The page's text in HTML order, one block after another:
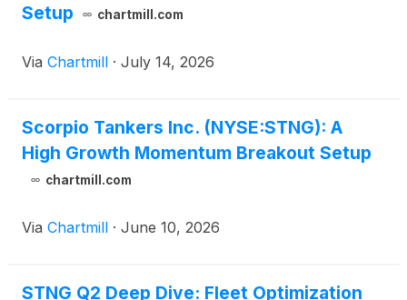
Setup chartmill.com
Via Chartmill · July 14, 2026
Scorpio Tankers Inc. (NYSE:STNG): A
High Growth Momentum Breakout Setup
chartmill.com
Via Chartmill · June 10, 2026
STNG Q2 Deep Dive: Fleet Optimization